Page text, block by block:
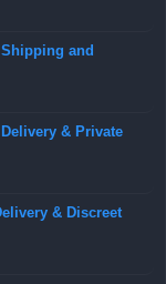
and
& Private
& Discreet